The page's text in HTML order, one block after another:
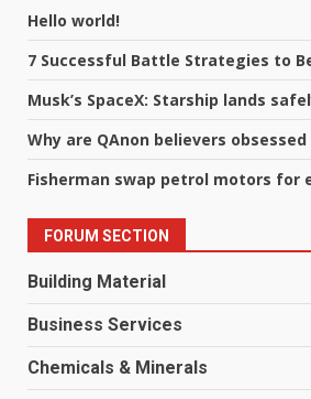
Hello world!
7 Successful Battle Strategies to
Musk’s SpaceX: Starship lands
Why are QAnon believers
Fisherman swap petrol motors for
FORUM SECTION
Building Material
Business Services
Chemicals & Minerals